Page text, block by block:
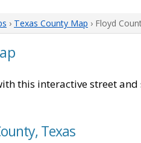
› Texas County Map › Floyd
this interactive street
Texas